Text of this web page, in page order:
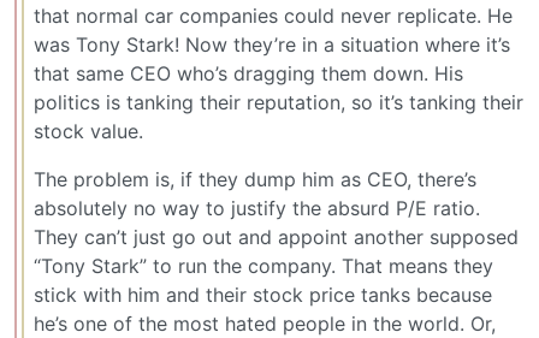
that normal car companies could never replicate. He
was Tony Stark! Now they’re in a situation where it’s
that same CEO who’s dragging them down. His
politics is tanking their reputation, so it’s tanking their
stock value.
The problem is, if they dump him as CEO, there’s
absolutely no way to justify the absurd P/E ratio.
They can’t just go out and appoint another supposed
“Tony Stark” to run the company. That means they
stick with him and their stock price tanks because
he’s one of the most hated people in the world. Or,